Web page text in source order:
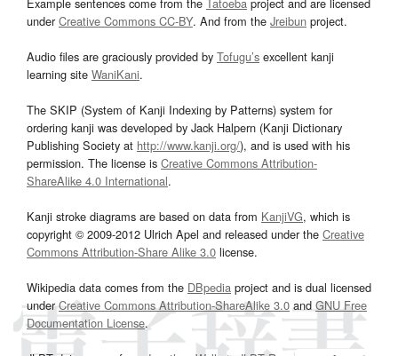
underCreative Commons CC-BY. And from the Jreibun project.
Audio files are graciously provided by Tofugu’s excellent kanji
learning site WaniKani.
The SKIP (System of Kanji Indexing by Patterns) system for
ordering kanji was developed by Jack Halpern (Kanji Dictionary
Publishing Society at http://www.kanji.org/), and is used with his
permission. The license is Creative Commons Attribution-
ShareAlike 4.0 International.
Kanji stroke diagrams are based on data from KanjiVG, which is
copyright © 2009-2012 Ulrich Apel and released under the Creative
Commons Attribution-Share Alike 3.0 license.
Wikipedia data comes from the DBpedia project and is dual licensed
underCreative Commons Attribution-ShareAlike 3.0and GNU Free
Documentation License.